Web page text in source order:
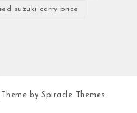
suzuki carry price
| Theme bySpiracle Themes